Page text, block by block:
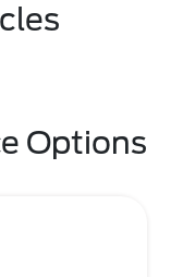
Options